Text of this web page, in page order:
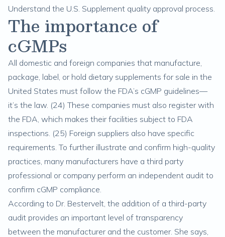
Understand the U.S. Supplement quality approval process.
The importance of
cGMPs
All domestic and foreign companies that manufacture,
package, label, or hold dietary supplements for sale in the
United States must follow the FDA’s cGMP guidelines—
it’s the law. (24) These companies must also register with
the FDA, which makes their facilities subject to FDA
inspections. (25) Foreign suppliers also have specific
requirements. To further illustrate and confirm high-quality
practices, many manufacturers have a third party
professional or company perform an independent audit to
confirm cGMP compliance.
According to Dr. Bestervelt, the addition of a third-party
audit provides an important level of transparency
between the manufacturer and the customer. She says,